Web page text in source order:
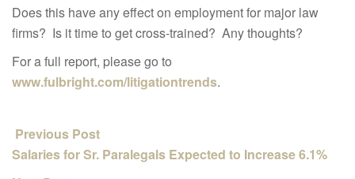
Does this have any effect on employment for major law
firms? Is it time to get cross-trained? Any thoughts?
For a full report, please go to
www.fulbright.com/litigationtrends.
Previous Post
Salaries for Sr. Paralegals Expected to Increase 6.1%